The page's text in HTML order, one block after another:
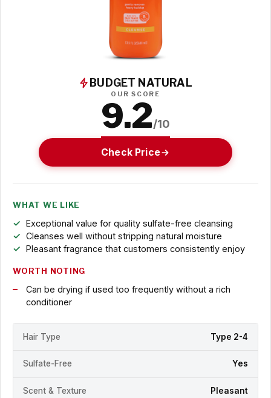
BUDGET NATURAL
OUR SCORE
9.2/10
Check Price
WHAT WE LIKE
Exceptional value for quality sulfate-free cleansing
Cleanses well without stripping natural moisture
Pleasant fragrance that customers consistently enjoy
WORTH NOTING
Can be drying if used too frequently without a rich
conditioner
Hair Type Type 2-4
Sulfate-Free Yes
Scent & Texture Pleasant